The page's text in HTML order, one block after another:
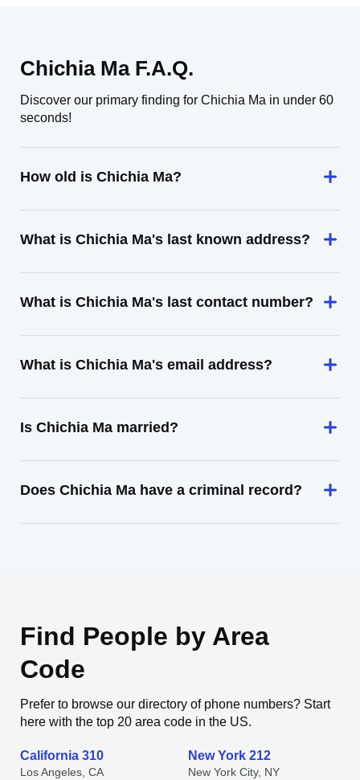
Chichia Ma F.A.Q.
Discover our primary finding for Chichia Ma in under 60
seconds!
How old is Chichia Ma?
What is Chichia Ma's last known address?
What is Chichia Ma's last contact number?
What is Chichia Ma's email address?
Is Chichia Ma married?
Does Chichia Ma have a criminal record?
Find People by Area
Code
Prefer to browse our directory of phone numbers? Start
here with the top 20 area code in the US.
California 310
Los Angeles, CA
New York 212
New York City, NY